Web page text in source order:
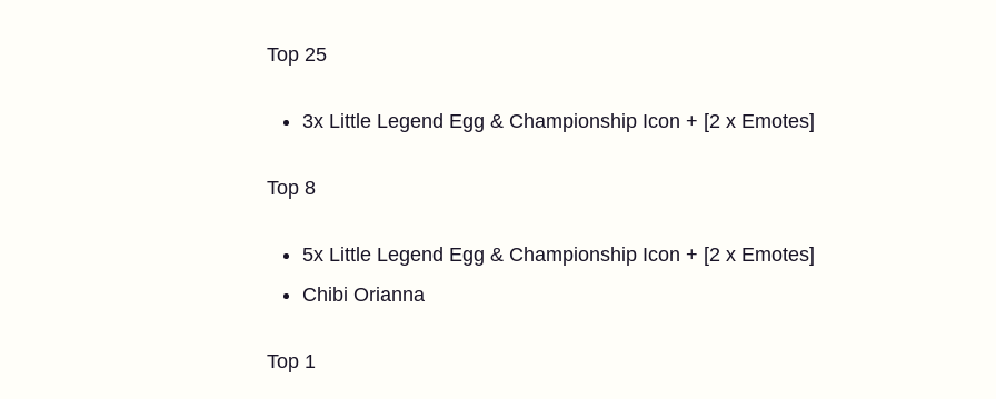
Top 25
3x Little Legend Egg & Championship Icon + [2 x Emotes]
Top 8
5x Little Legend Egg & Championship Icon + [2 x Emotes]
Chibi Orianna
Top 1